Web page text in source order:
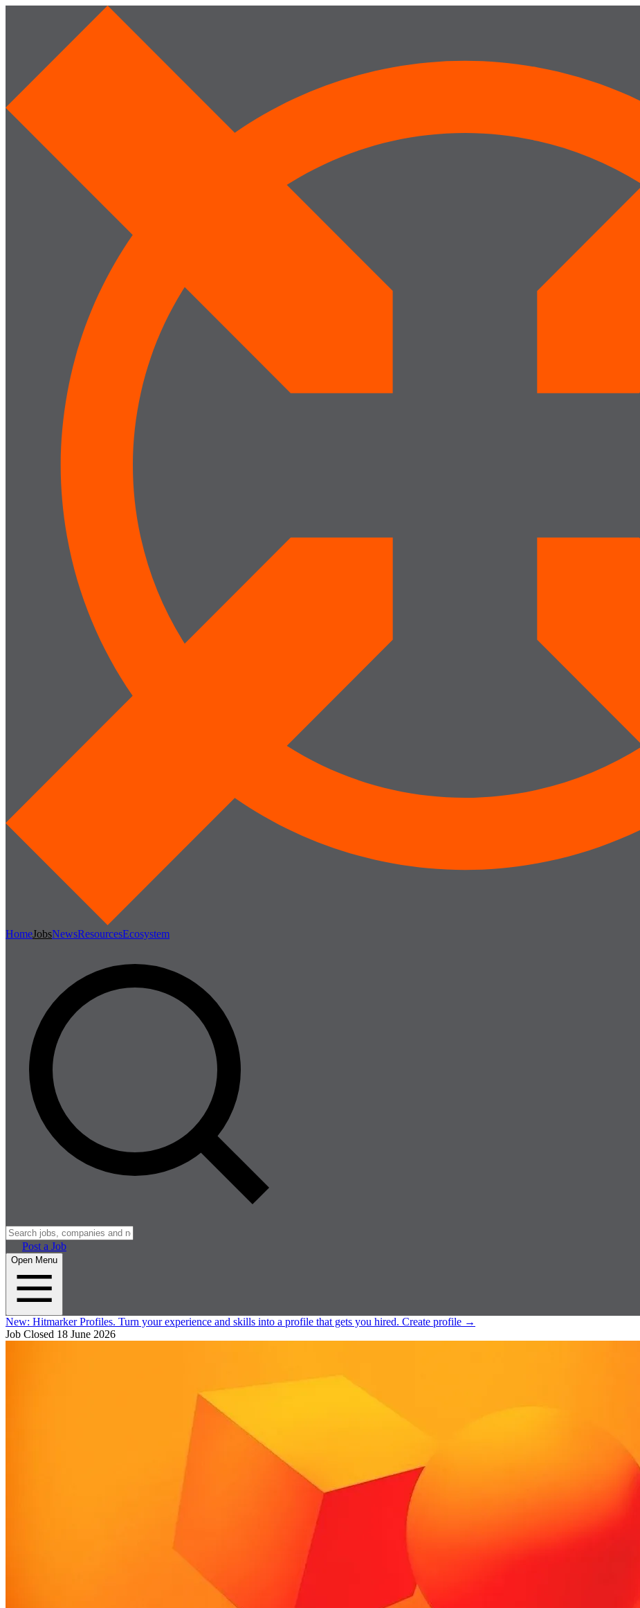
HomeJobsNewsResourcesEcosystem
Post a Job
Open Menu
New: Hitmarker Profiles. Turn your experience and skills into a profile that gets you hired. Create profile →
Job Closed 18 June 2026